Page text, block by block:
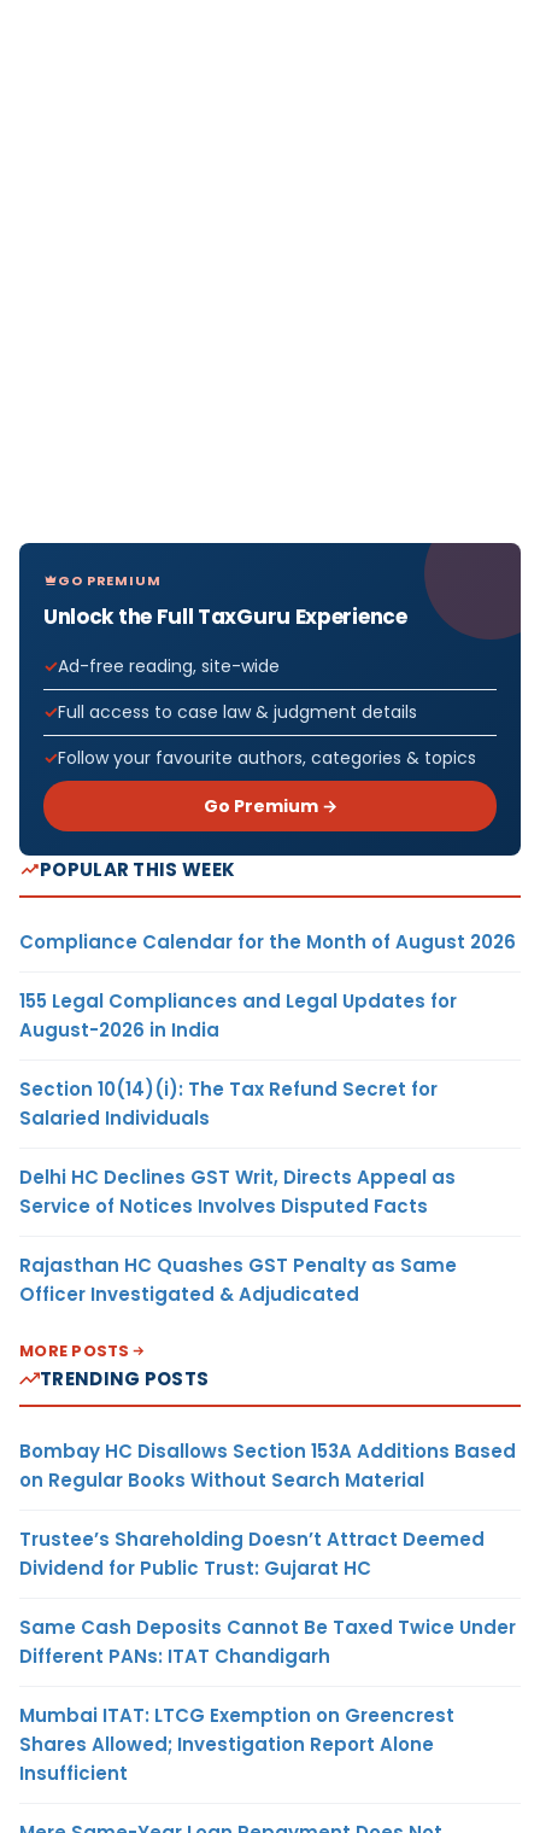
GO PREMIUM
Unlock the Full TaxGuru Experience
Ad-free reading, site-wide
Full access to case law & judgment details
Follow your favourite authors, categories & topics
Go Premium →
POPULAR THIS WEEK
Compliance Calendar for the Month of August 2026
155 Legal Compliances and Legal Updates for
August-2026 in India
Section 10(14)(i): The Tax Refund Secret for
Salaried Individuals
Delhi HC Declines GST Writ, Directs Appeal as
Service of Notices Involves Disputed Facts
Rajasthan HC Quashes GST Penalty as Same
Officer Investigated & Adjudicated
MORE POSTS
TRENDING POSTS
Bombay HC Disallows Section 153A Additions Based
on Regular Books Without Search Material
Trustee’s Shareholding Doesn’t Attract Deemed
Dividend for Public Trust: Gujarat HC
Same Cash Deposits Cannot Be Taxed Twice Under
Different PANs: ITAT Chandigarh
Mumbai ITAT: LTCG Exemption on Greencrest
Shares Allowed; Investigation Report Alone
Insufficient